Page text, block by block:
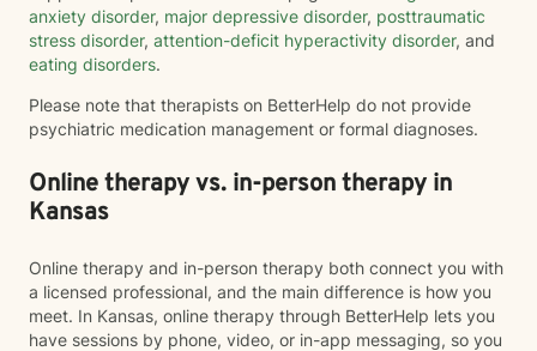
anxiety disorder, major depressive disorder, posttraumatic
stress disorder, attention-deficit hyperactivity disorder, and
eating disorders.
Please note that therapists on BetterHelp do not provide
psychiatric medication management or formal diagnoses.
Online therapy vs. in-person therapy in
Kansas
Online therapy and in-person therapy both connect you with
a licensed professional, and the main difference is how you
meet. In Kansas, online therapy through BetterHelp lets you
have sessions by phone, video, or in-app messaging, so you